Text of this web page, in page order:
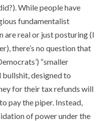
While people have
fundamentalist
are real or just posturing (I
there’s no question that
“smaller
designed to
for their tax refunds will
pay the piper. Instead,
of power under the